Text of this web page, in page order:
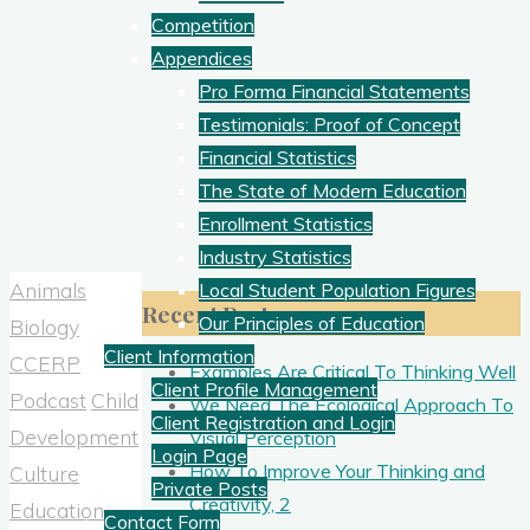
Competition
Appendices
Pro Forma Financial Statements
Testimonials: Proof of Concept
Financial Statistics
The State of Modern Education
Enrollment Statistics
Industry Statistics
Local Student Population Figures
Our Principles of Education
Client Information
Client Profile Management
Client Registration and Login
Login Page
Private Posts
Contact Form
Animals
Biology
CCERP
Podcast Child
Development
Culture
Education
Recent Posts
Examples Are Critical To Thinking Well
We Need The Ecological Approach To
Visual Perception
How To Improve Your Thinking and
Creativity, 2